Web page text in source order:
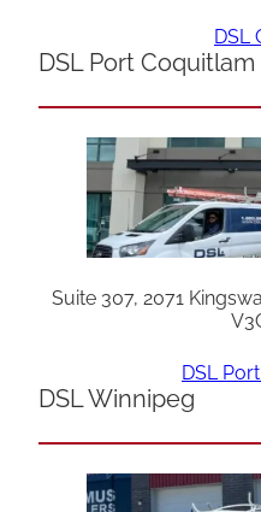
DSL
DSL Port Coquitlam
Suite 307, 2071
DSL
DSL Winnipeg